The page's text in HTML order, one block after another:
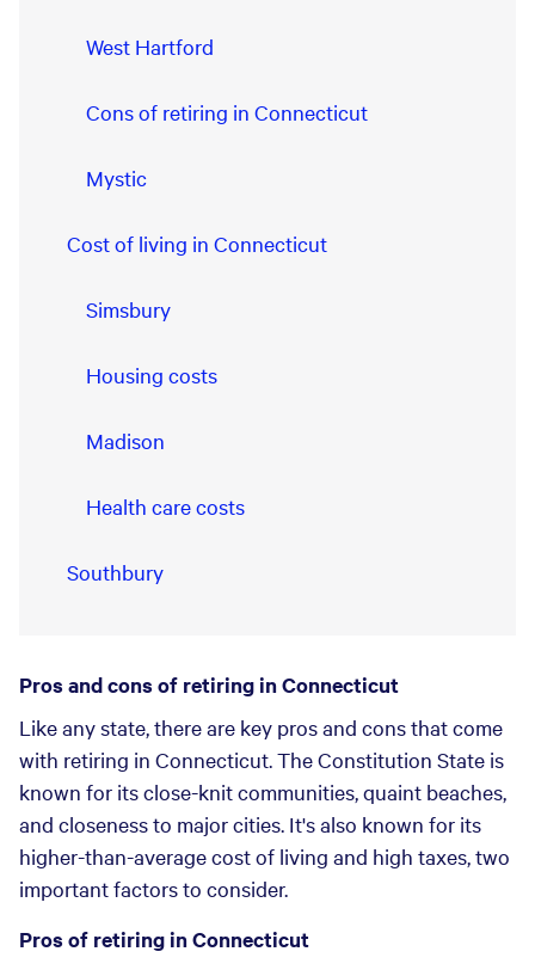
West Hartford
Cons of retiring in Connecticut
Mystic
Cost of living in Connecticut
Simsbury
Housing costs
Madison
Health care costs
Southbury
Pros and cons of retiring in Connecticut
Like any state, there are key pros and cons that come
with retiring in Connecticut. The Constitution State is
known for its close-knit communities, quaint beaches,
and closeness to major cities. It's also known for its
higher-than-average cost of living and high taxes, two
important factors to consider.
Pros of retiring in Connecticut